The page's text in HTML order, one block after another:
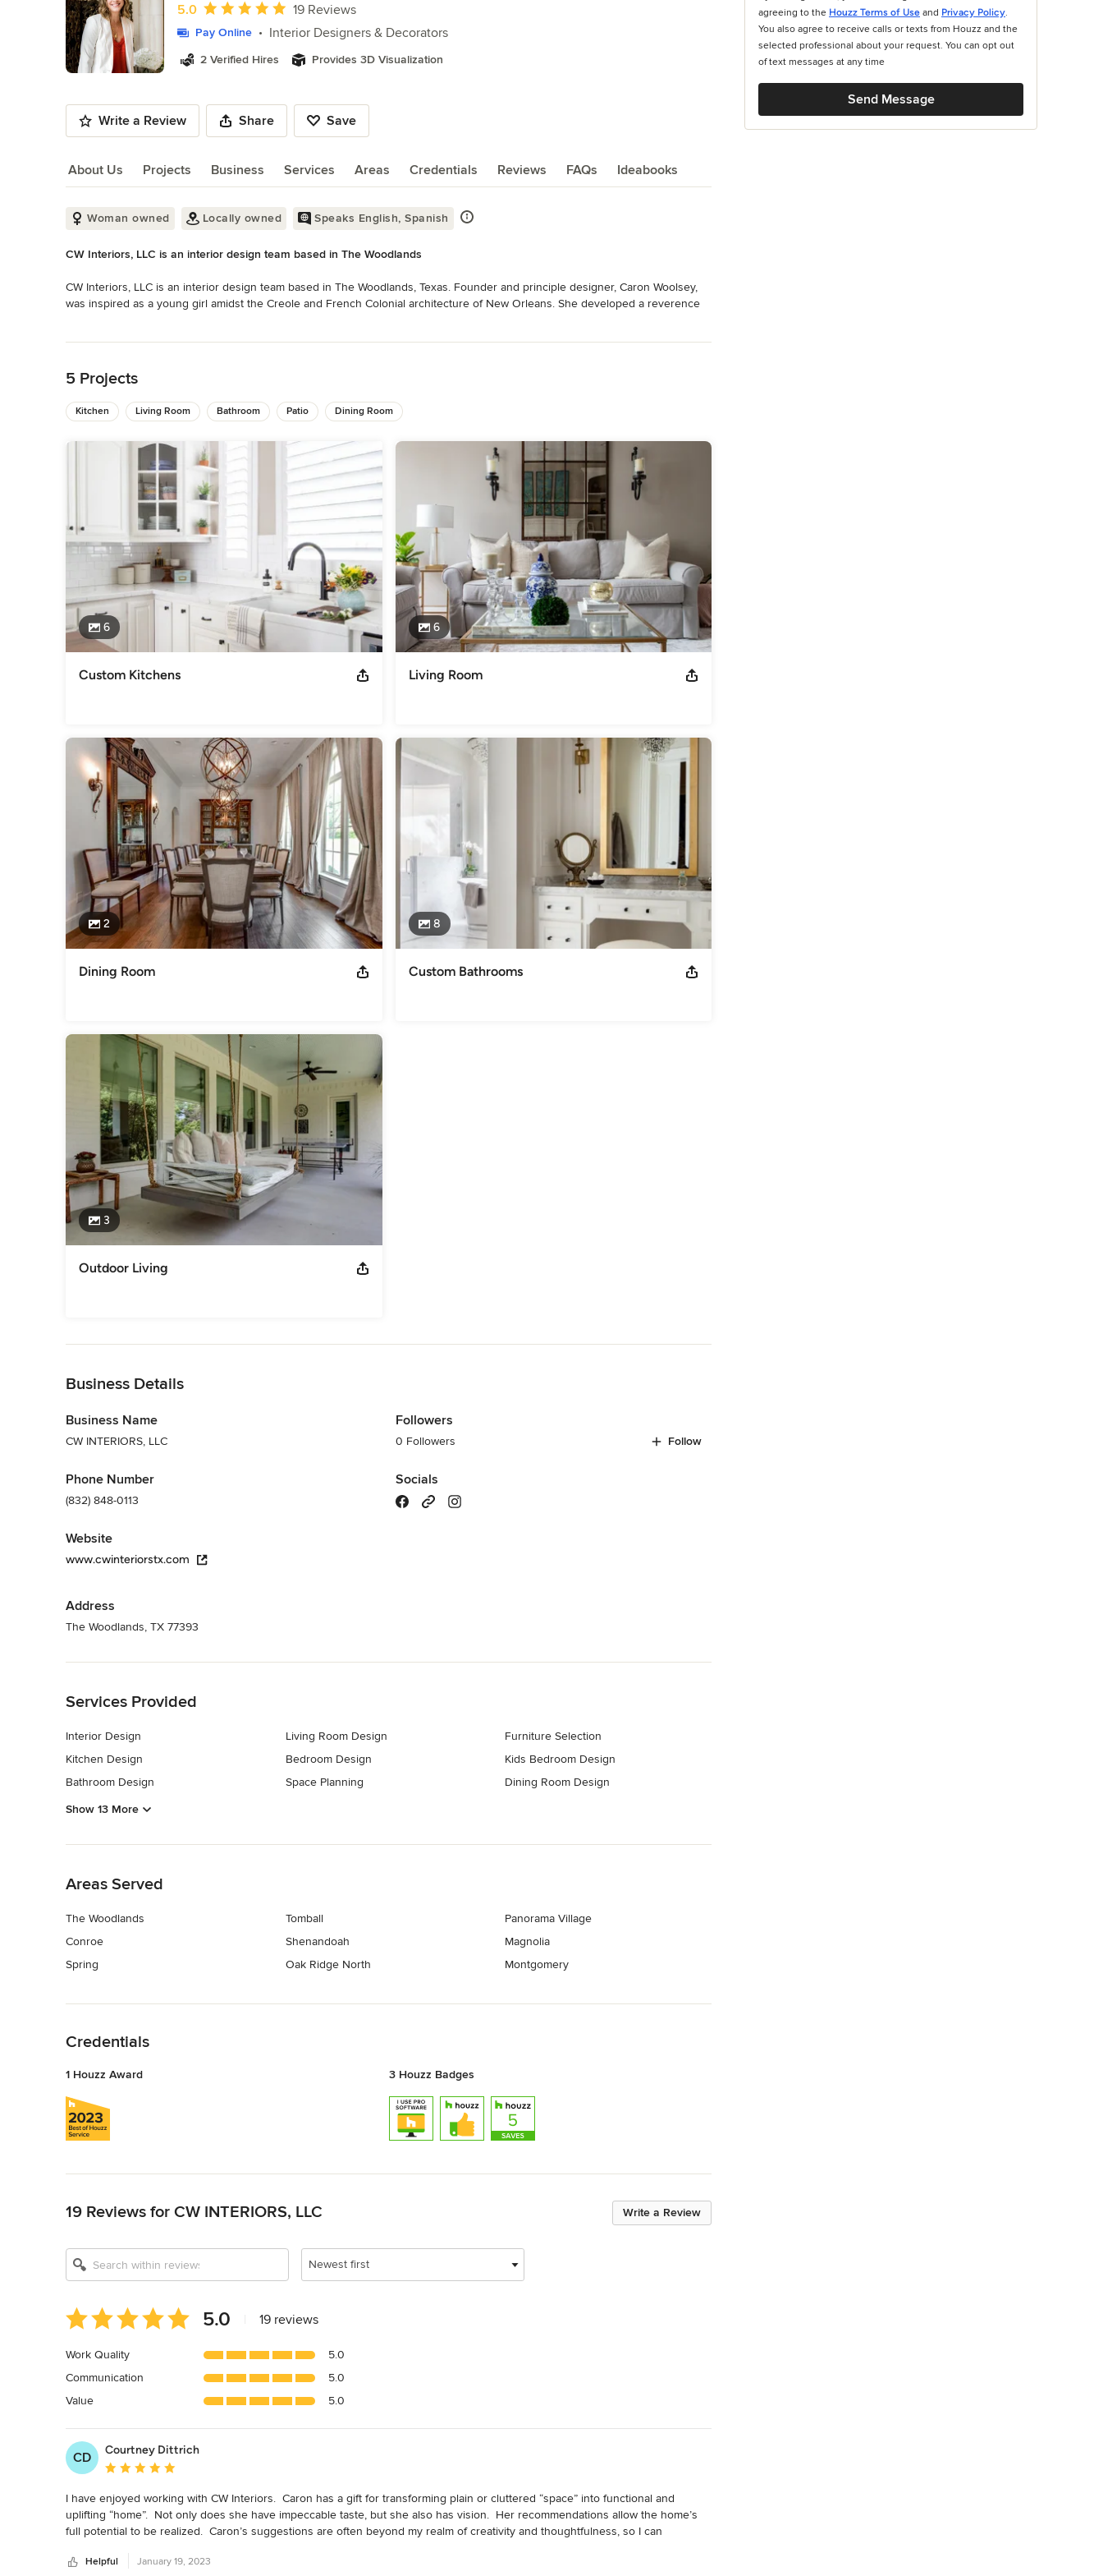
10
Average rating: 5 out of 5 stars
5.0 19 Reviews
Pay Online Interior Designers & Decorators
2 Verified Hires Provides 3D Visualization
Write a Review Share Save
About Us Projects Business Services Areas Credentials Reviews FAQs Ideabooks
About Us
Woman owned Locally owned Speaks English, Spanish
CW Interiors, LLC is an interior design team based in The Woodlands
CW Interiors, LLC is an interior design team based in The Woodlands, Texas. Founder and principle designer, Caron Woolsey,
was inspired as a young girl amidst the Creole and French Colonial architecture of New Orleans. She developed a reverence
Her designs can transform a house into a curated home that is chic, elegant, and thoughtful.
One the team's defining features is the ability to fully understand the needs of clients and design for their unique lifestyles and
our design process. This approach relates to our deep-rooted sense of empathy and fascination with the psychology of
design. To us, designing a home or business means telling the story of the people who live or work in it. We design through
the lens of livability, creating elegant, functional interiors.
As Seen In... Southern Living, Houston Chronicle, Architectural Digest, Martha Stewart, and many more... Follow this link to read
some of what we've been saying: https://cwinteriorstx.com/press
Category
Interior Designers & Decorators , Universal Design
5 Projects
Kitchen Living Room Bathroom Patio Dining Room
6
Custom Kitchens
6
Living Room
2
Dining Room
8
Custom Bathrooms
3
Outdoor Living
Business Details
Business Name
CW INTERIORS, LLC
Phone Number
(832) 848-0113
Website
www.cwinteriorstx.com
Address
The Woodlands, TX 77393
Followers
0 Followers Follow
Socials
Services Provided
Interior Design
Kitchen Design
Bathroom Design
Living Room Design
Bedroom Design
Space Planning
Furniture Selection
Kids Bedroom Design
Dining Room Design
Show 13 More
Areas Served
The Woodlands
Conroe
Spring
Tomball
Shenandoah
Oak Ridge North
Panorama Village
Magnolia
Montgomery
Credentials
1 Houzz Award 3 Houzz Badges
Write a Review
19 Reviews for CW INTERIORS, LLC
Newest first
Average
rating:
out
of
5
5.0 19 reviews
Work Quality
5.0
Communication
5.0
Value
5.0
CD
Courtney Dittrich
Average rating: 5 out of 5 stars
I have enjoyed working with CW Interiors.  Caron has a gift for transforming plain or cluttered “space” into functional and
uplifting “home”.  Not only does she have impeccable taste, but she also has vision.  Her recommendations allow the home’s
full potential to be realized.  Caron’s suggestions are often beyond my realm of creativity and thoughtfulness, so I can
Helpful January 19, 2023
agreeing to the Houzz Terms of Use and Privacy Policy.
You also agree to receive calls or texts from Houzz and the
selected professional about your request. You can opt out
of text messages at any time
Send Message